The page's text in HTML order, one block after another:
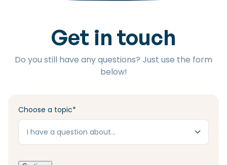
Municipal Services
Private Vehicle
Public Transportation
Housing
Get in touch
Do you still have any questions? Just use the form
below!
Choose a topic*